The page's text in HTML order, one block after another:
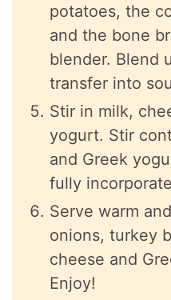
potatoes, the
and the bone
blender. Blend
transfer into
Stir in milk,
yogurt. Stir
and Greek
fully
Serve warm
onions, turkey
cheese and
Enjoy!